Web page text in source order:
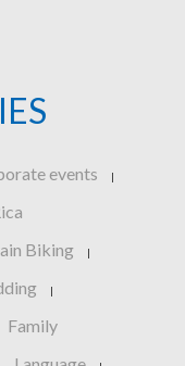
events |
Biking |
|
Family